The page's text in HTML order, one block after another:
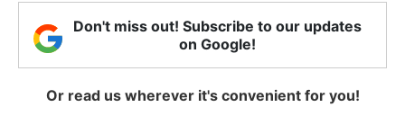
Don't miss out! Subscribe to our updates
on Google!
Or read us wherever it's convenient for you!